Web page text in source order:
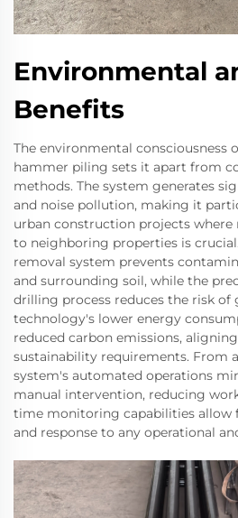
Environmental
Benefits
The environmental consciousness
hammer piling sets it apart from
methods. The system generates
and noise pollution, making it
urban construction projects
to neighboring properties is
removal system prevents
and surrounding soil, while the
drilling process reduces the risk of
technology's lower energy
reduced carbon emissions,
sustainability requirements. From
system's automated operations
manual intervention, reducing
time monitoring capabilities allow
and response to any operational